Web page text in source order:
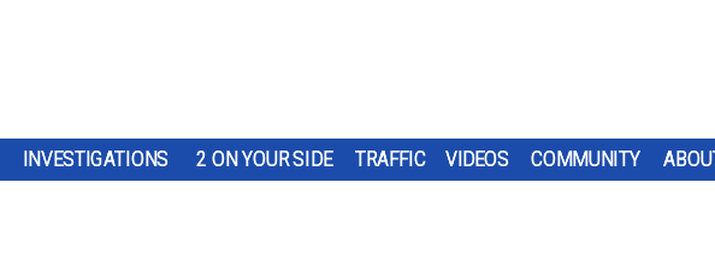
INVESTIGATIONS 2 ON YOUR SIDE TRAFFIC VIDEOS COMMUNITY